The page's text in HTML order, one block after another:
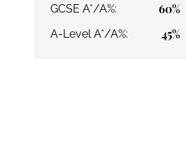
GCSE A*/A%: 60%
A-Level A*/A%: 45%